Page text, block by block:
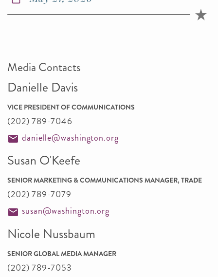
Media Contacts
Danielle Davis
VICE PRESIDENT OF COMMUNICATIONS
(202) 789-7046
danielle@washington.org
Susan O'Keefe
SENIOR MARKETING & COMMUNICATIONS MANAGER, TRADE
(202) 789-7079
susan@washington.org
Nicole Nussbaum
SENIOR GLOBAL MEDIA MANAGER
(202) 789-7053